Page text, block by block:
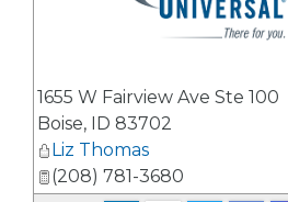
1655 W Fairview Ave Ste 100
Boise, ID 83702
Liz Thomas
(208) 781-3680